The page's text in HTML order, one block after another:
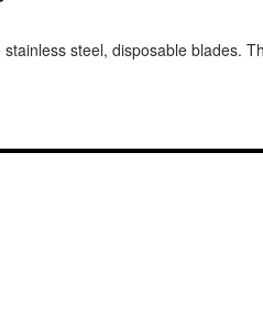
steel, disposable blades.